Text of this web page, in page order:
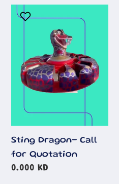
Sting
Quotation
Sting Dragon- Call
for Quotation
Regular
0.000 KD